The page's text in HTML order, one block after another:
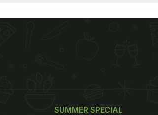
SUMMER SPECIAL